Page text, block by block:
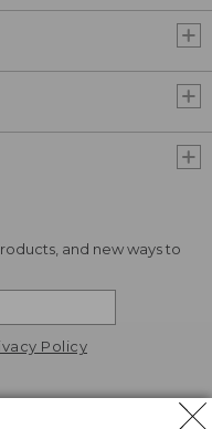
and new ways to
Policy